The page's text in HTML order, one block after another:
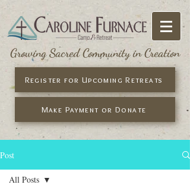
Growing Sacred Community in Creation
Register for Upcoming Retreats
Make Payment or Donate
Post
All Posts